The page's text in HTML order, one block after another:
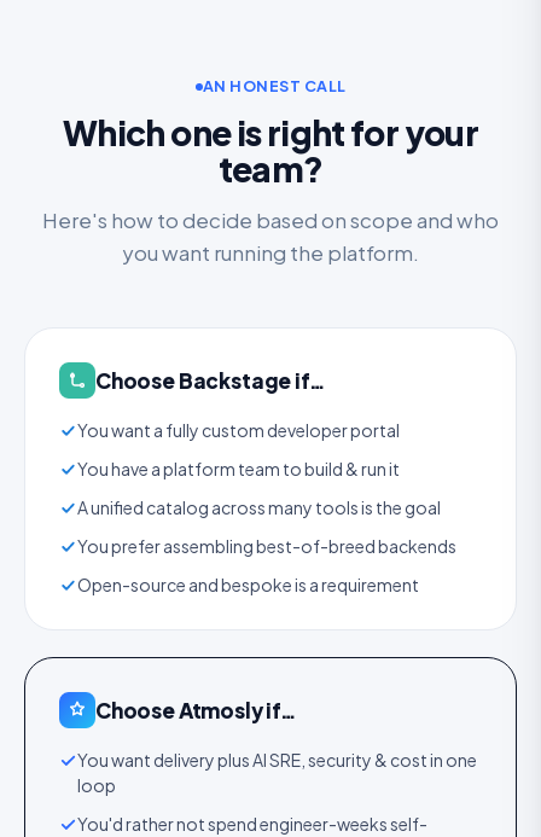
AN HONEST CALL
Which one is right for your
team?
Here's how to decide based on scope and who
you want running the platform.
Choose Backstage if…
You want a fully custom developer portal
You have a platform team to build & run it
A unified catalog across many tools is the goal
You prefer assembling best-of-breed backends
Open-source and bespoke is a requirement
Choose Atmosly if…
You want delivery plus AI SRE, security & cost in one
loop
You'd rather not spend engineer-weeks self-